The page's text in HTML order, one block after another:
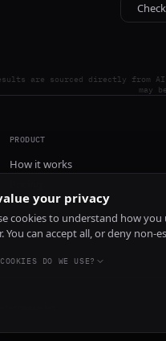
are sourced directly from
may
PRODUCT
How it works
Installyour privacy
cookies to understand how
You can accept all, or deny non-
DO WE USE?